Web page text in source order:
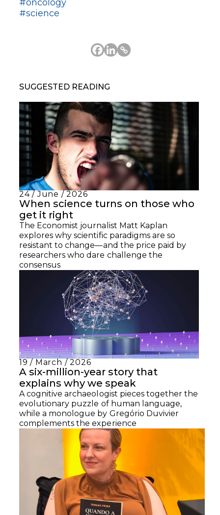
#oncology
#science
SUGGESTED READING
24 / June / 2026
When science turns on those who
get it right
The Economist journalist Matt Kaplan
explores why scientific paradigms are so
resistant to change—and the price paid by
researchers who dare challenge the
consensus
19 / March / 2026
A six-million-year story that
explains why we speak
A cognitive archaeologist pieces together the
evolutionary puzzle of human language,
while a monologue by Gregório Duvivier
complements the experience